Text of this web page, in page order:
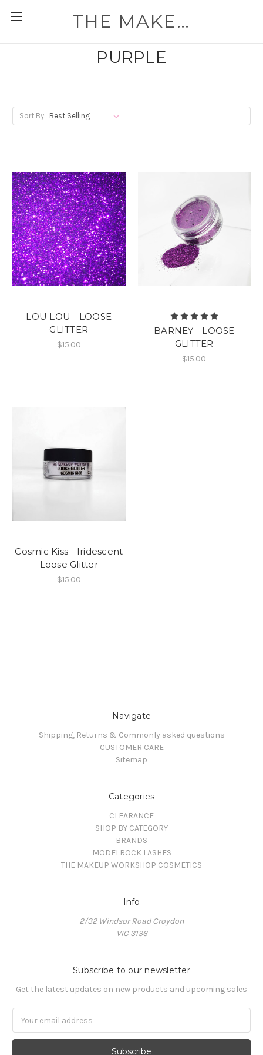
THE MAKEUP WORKSHOP
PURPLE
Sort By:
LOU LOU - LOOSE
GLITTER
$15.00
BARNEY - LOOSE
GLITTER
$15.00
Cosmic Kiss - Iridescent
Loose Glitter
$15.00
Navigate
Shipping, Returns & Commonly asked questions
CUSTOMER CARE
Sitemap
Categories
CLEARANCE
SHOP BY CATEGORY
BRANDS
MODELROCK LASHES
THE MAKEUP WORKSHOP COSMETICS
Info
2/32 Windsor Road Croydon
VIC 3136
Subscribe to our newsletter
Get the latest updates on new products and upcoming sales
Address